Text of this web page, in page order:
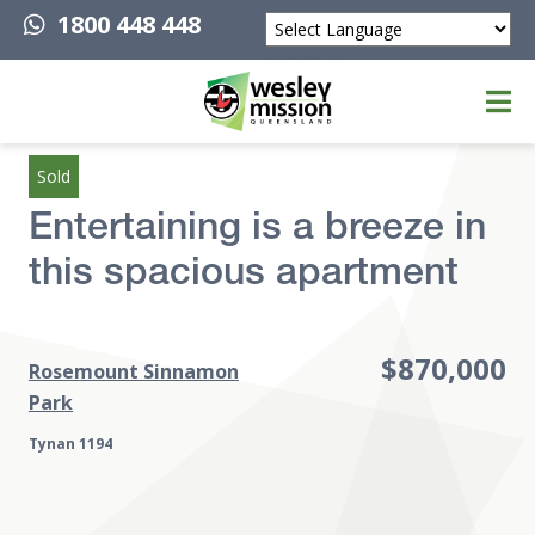
1800 448 448
Powered by
Top of page
Sold
Entertaining is a breeze in
this spacious apartment
Rosemount Sinnamon
Park
Tynan 1194
$870,000